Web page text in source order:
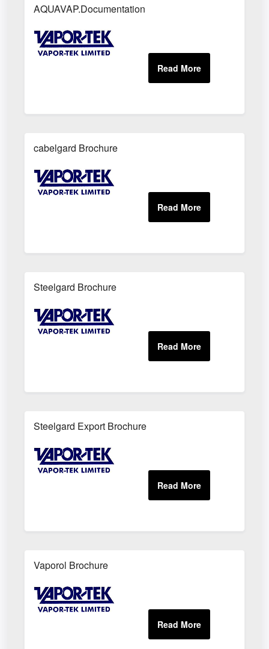
AQUAVAP.Documentation
cabelgard Brochure
Steelgard Brochure
Steelgard Export Brochure
Vaporol Brochure